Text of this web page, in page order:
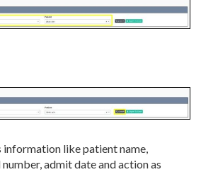
information like patient name,
admit date and action as